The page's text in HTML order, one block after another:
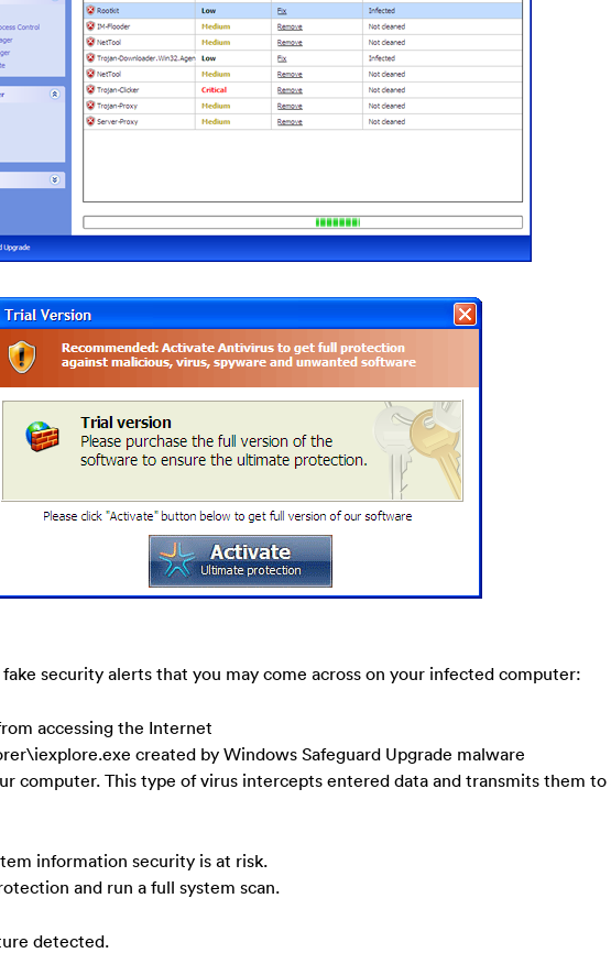
security alerts that you may come across on your infected computer:
accessing the Internet
created by Windows Safeguard Upgrade malware
computer. This type of virus intercepts entered data and transmits them
information security is at risk.
and run a full system scan.
detected.